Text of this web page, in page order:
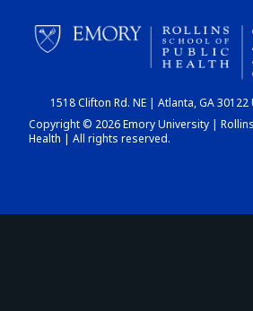
CHART
1518 Clifton Rd. NE | Atlanta, GA
Copyright © 2026 Emory University |
Health | All rights reserved.